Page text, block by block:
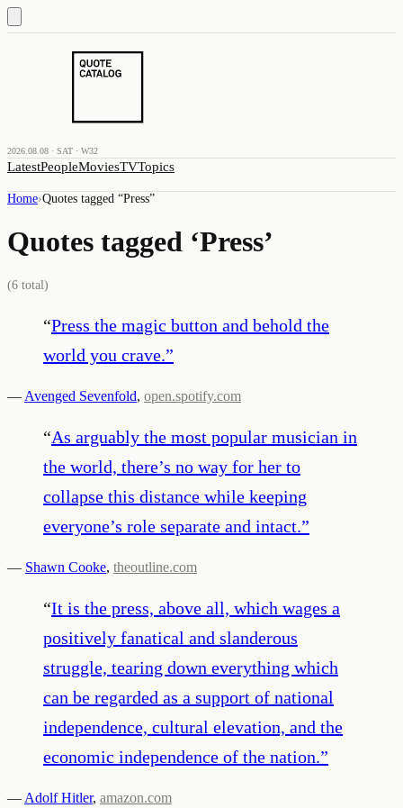
2026.08.08 · SAT · W32
LatestPeopleMoviesTVTopics
Home›Quotes tagged “Press”
Quotes tagged ‘Press’
(6 total)
“Press the magic button and behold the
world you crave.”
— Avenged Sevenfold, open.spotify.com
“As arguably the most popular musician in
the world, there’s no way for her to
collapse this distance while keeping
everyone’s role separate and intact.”
— Shawn Cooke, theoutline.com
“It is the press, above all, which wages a
positively fanatical and slanderous
struggle, tearing down everything which
can be regarded as a support of national
independence, cultural elevation, and the
economic independence of the nation.”
— Adolf Hitler, amazon.com